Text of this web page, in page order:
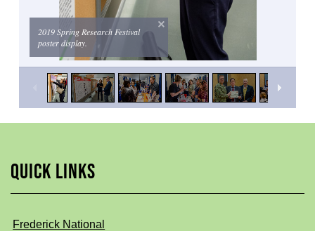
2019 Spring Research Festival
poster display.
QUICK LINKS
Frederick National